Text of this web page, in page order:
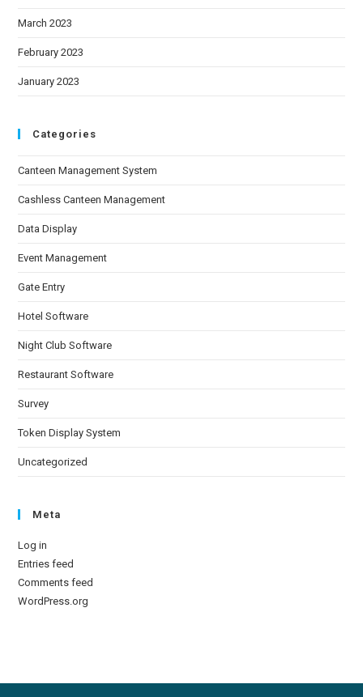
March 2023
February 2023
January 2023
Categories
Canteen Management System
Cashless Canteen Management
Data Display
Event Management
Gate Entry
Hotel Software
Night Club Software
Restaurant Software
Survey
Token Display System
Uncategorized
Meta
Log in
Entries feed
Comments feed
WordPress.org